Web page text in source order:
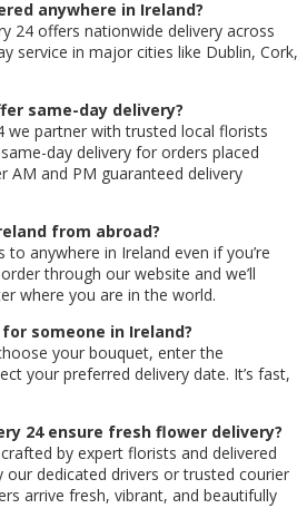
anywhere in Ireland?
24 offers nationwide delivery across
service in major cities like Dublin, Cork,
same-day delivery?
we partner with trusted local florists
day delivery for orders placed
AM and PM guaranteed delivery
from abroad?
to anywhere in Ireland even if you’re
through our website and we’ll
where you are in the world.
someone in Ireland?
your bouquet, enter the
your preferred delivery date. It’s fast,
24 ensure fresh flower delivery?
by expert florists and delivered
our dedicated drivers or trusted courier
arrive fresh, vibrant, and beautifully